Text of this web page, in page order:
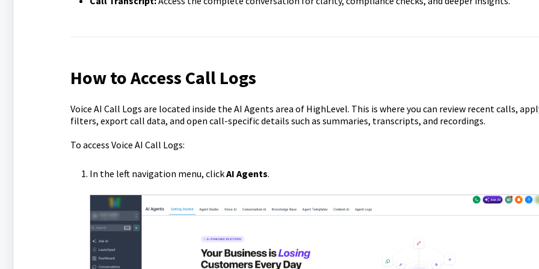
How to Access Call Logs
Voice AI Call Logs are located inside the AI Agents area of HighLevel. This is where you can review recent calls,
filters, export call data, and open call-specific details such as summaries, transcripts, and recordings.
To access Voice AI Call Logs:
In the left navigation menu, clickAI Agents.